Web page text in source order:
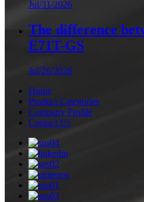
Jul/31/2026
The difference
E71T-GS
Jul/26/2026
Home
Product Categories
Company Profile
Contact Us